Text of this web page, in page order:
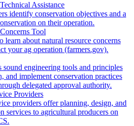
Assistance
identify conservation objectives and a
on their operation.
Tool
learn about natural resource concerns
your ag operation (farmers.gov).
sound engineering tools and principles
and implement conservation practices
delegated approval authority.
Providers
providers offer planning, design, and
services to agricultural producers on